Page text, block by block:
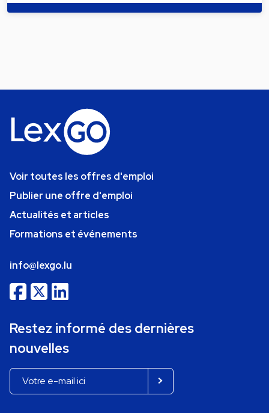
Voir toutes les offres d'emploi
Publier une offre d'emploi
Actualités et articles
Formations et événements
info@lexgo.lu
Restez informé des dernières
nouvelles